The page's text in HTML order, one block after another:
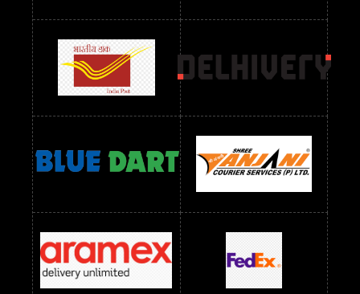
Readymade Dres Below 2400 RS Readymade Dres Below 2500 RS
Readymade Dress Wholesale Below 900 RS
readymade dress wholesale below 1000
Readymade Dress Wholesale Below 1000 RS
Readymade Dress Wholesale Below 1200 RS
Readymade Dress Wholesale Below 1400 RS
readymade dress wholesale below 1500
Readymade Dress Wholesale Below 1500 RS Saree Below 700 RS
Saree Below 800 RS Saree Below 1000 RS Saree Below 1300 RS
Saree Below 1500 RS Sarees Wholesale Below 500 RS
Sarees Wholesale Below 800 RS Sarees Wholesale Below 900 RS
sarees wholesale below 1000 Sarees Wholesale Below 1000 RS